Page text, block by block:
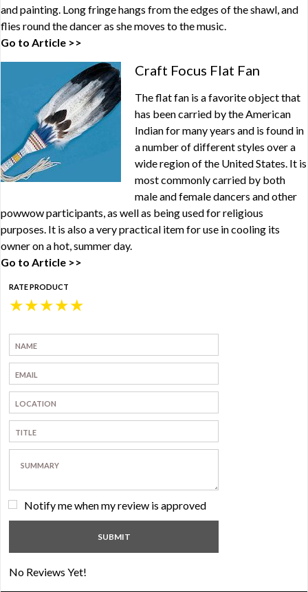
and painting. Long fringe hangs from the edges of the shawl, and
flies round the dancer as she moves to the music.
Go to Article >>
Craft Focus Flat Fan
The flat fan is a favorite object that
has been carried by the American
Indian for many years and is found in
a number of different styles over a
wide region of the United States. It is
most commonly carried by both
male and female dancers and other
powwow participants, as well as being used for religious
purposes. It is also a very practical item for use in cooling its
owner on a hot, summer day.
Go to Article >>
RATE PRODUCT
★
★
★
★
★
Notify me when my review is approved
No Reviews Yet!